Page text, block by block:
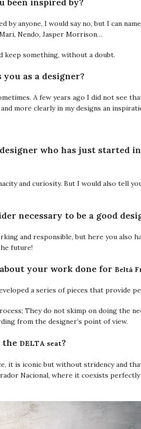
by anyone, I would say no, but I can
Nendo, Jasper Morrison…
keep something, without a doubt.
as a designer?
A few years ago I did not see
more clearly in my designs an
who has just started
and curiosity. But I would also tell
necessary to be a good
and responsible, but here you also
future!
your work done for Beltá
a series of pieces that provide
They do not skimp on doing the
from the designer’s point of view.
the DELTA seat?
it is iconic but without stridency and
Nacional, where it coexists